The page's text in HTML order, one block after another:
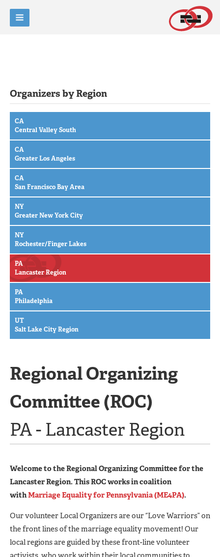
Organizers by Region
CA
Central Valley South
CA
Greater Los Angeles
CA
San Francisco Bay Area
NY
Greater New York City
NY
Rochester/Finger Lakes
PA
Lancaster Region
PA
Philadelphia
UT
Salt Lake City Region
Regional Organizing
Committee (ROC)
PA - Lancaster Region
Welcome to the Regional Organizing Committee for the
Lancaster Region. This ROC works in coalition
withMarriage Equality for Pennsylvania (ME4PA).
Our volunteer Local Organizers are our “Love Warriors” on
the front lines of the marriage equality movement! Our
local regions are guided by these front-line volunteer